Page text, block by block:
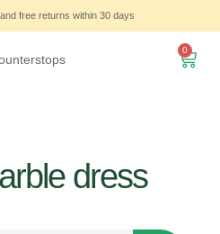
free returns within 30 days
0
dress